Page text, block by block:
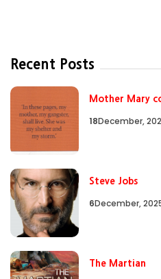
Recent Posts
Mother Mary
18December,
Steve Jobs
6December,
The Martian